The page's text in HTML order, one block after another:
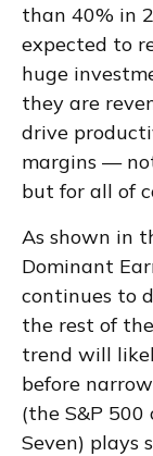
than 40% in
expected to
huge
they are
drive
margins —
but for all of
As shown in
Dominant
continues to
the rest of
trend will
before
(the S&P
Seven) plays